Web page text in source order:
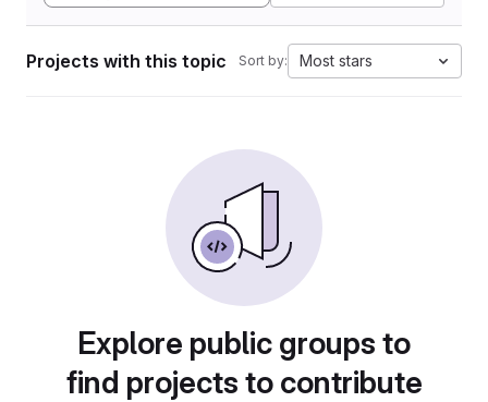
Projects with this topic Sort by: Most stars
Explore public groups to
find projects to contribute